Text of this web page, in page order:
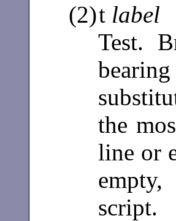
(2)tlabel
Test.
the
line or
script.